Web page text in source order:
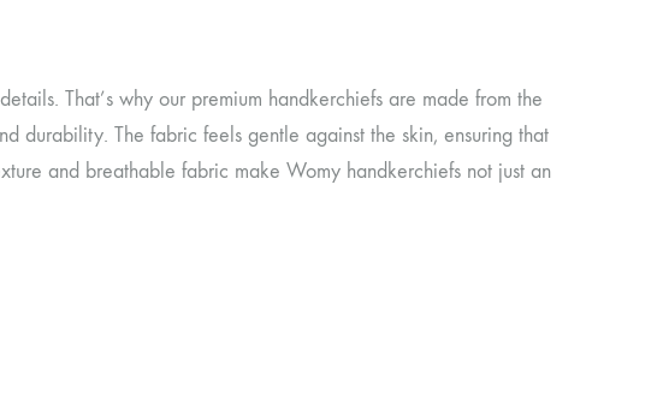
That’s why our premium handkerchiefs are made from the
durability. The fabric feels gentle against the skin, ensuring that
and breathable fabric make Womy handkerchiefs not just an